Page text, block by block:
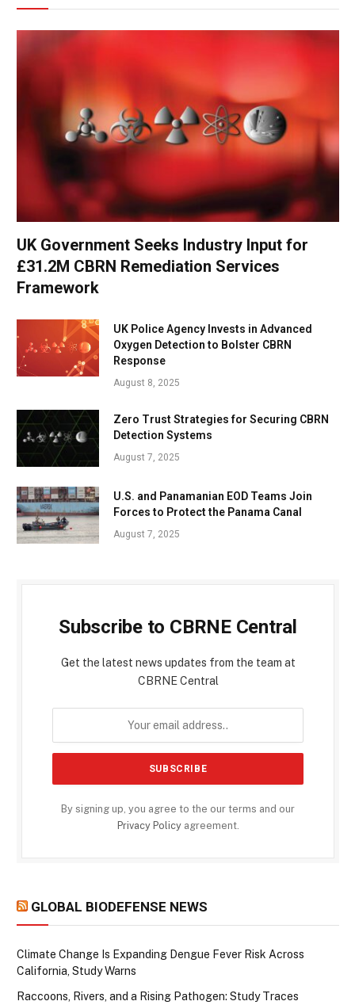
UK Government Seeks Industry Input for
£31.2M CBRN Remediation Services
Framework
UK Police Agency Invests in Advanced
Oxygen Detection to Bolster CBRN
Response
August 8, 2025
Zero Trust Strategies for Securing CBRN
Detection Systems
August 7, 2025
U.S. and Panamanian EOD Teams Join
Forces to Protect the Panama Canal
August 7, 2025
Subscribe to CBRNE Central
Get the latest news updates from the team at
CBRNE Central
By signing up, you agree to the our terms and our
Privacy Policyagreement.
GLOBAL BIODEFENSE NEWS
Climate Change Is Expanding Dengue Fever Risk Across
California, Study Warns
Raccoons, Rivers, and a Rising Pathogen: Study Traces